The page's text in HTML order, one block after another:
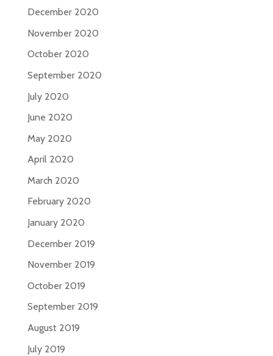
December 2020
November 2020
October 2020
September 2020
July 2020
June 2020
May 2020
April 2020
March 2020
February 2020
January 2020
December 2019
November 2019
October 2019
September 2019
August 2019
July 2019